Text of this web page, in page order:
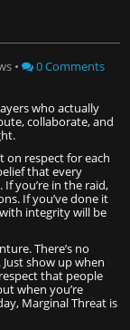
• 0 Comments
who actually
collaborate, and
on respect for each
that every
you’re in the raid,
If you’ve done it
integrity will be
There’s no
show up when
that people
when you’re
Marginal Threat is